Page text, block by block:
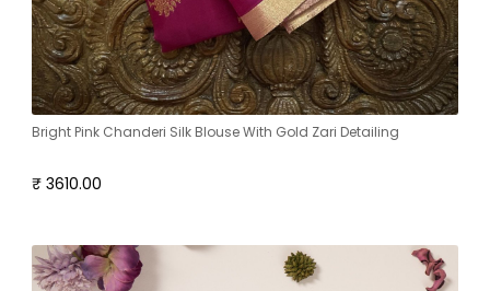
Bright Pink Chanderi Silk Blouse With Gold Zari Detailing
₹ 3610.00